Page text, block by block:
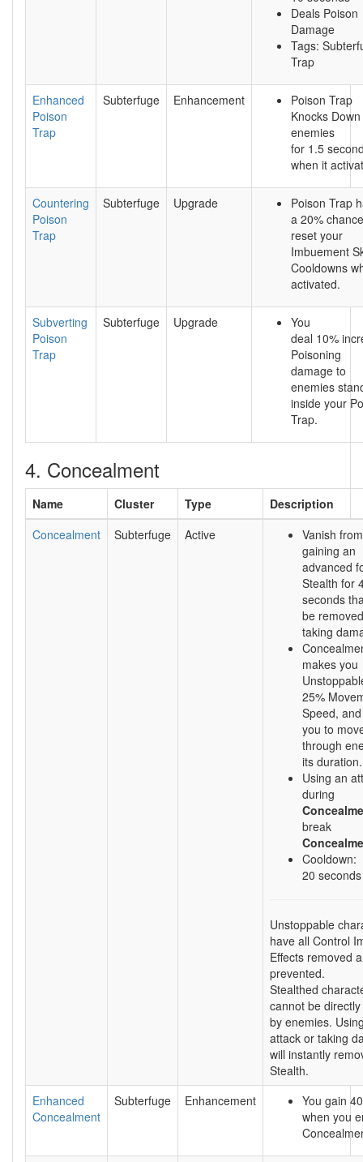
Deals Poison
Damage
Tags:
Trap
Enhanced
Poison
Trap
Subterfuge Enhancement
Poison Trap
Knocks Down
enemies
for 1.5
when it
Countering
Poison
Trap
Subterfuge Upgrade
Poison Trap
a 20%
reset your
Imbuement
Cooldowns
activated.
Subverting
Poison
Trap
Subterfuge Upgrade
You
deal 10%
Poisoning
damage to
enemies
inside your
Trap.
4. Concealment
Name Cluster Type
Description
Concealment
Subterfuge Active
Vanish
gaining an
advanced
Stealth for
seconds
be
taking
makes you
25%
Speed,
you to
through
its duration.
Using an
during
break
Cooldown:
20 seconds
Unstoppable
have all Control
Effects removed
prevented.
Stealthed
cannot be
by enemies.
attack or taking
will instantly
Stealth.
Enhanced
Concealment
Subterfuge Enhancement
You gain
when you